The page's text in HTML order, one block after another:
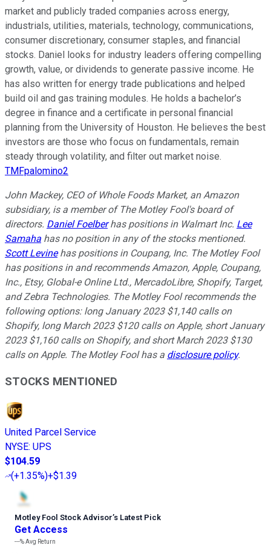
market and publicly traded companies across energy,
industrials, utilities, materials, technology, communications,
consumer discretionary, consumer staples, and financial
stocks. Daniel looks for industry leaders offering compelling
growth, value, or dividends to generate passive income. He
has also written for energy trade publications and helped
build oil and gas training modules. He holds a bachelor’s
degree in finance and a certificate in personal financial
planning from the University of Houston. He believes the best
investors are those who focus on fundamentals, remain
steady through volatility, and filter out market noise.
TMFpalomino2
John Mackey, CEO of Whole Foods Market, an Amazon
subsidiary, is a member of The Motley Fool's board of
directors. Daniel Foelberhas positions in Walmart Inc. Lee
Samaha has no position in any of the stocks mentioned.
Scott Levinehas positions in Coupang, Inc. The Motley Fool
has positions in and recommends Amazon, Apple, Coupang,
Inc., Etsy, Global-e Online Ltd., MercadoLibre, Shopify, Target,
and Zebra Technologies. The Motley Fool recommends the
following options: long January 2023 $1,140 calls on
Shopify, long March 2023 $120 calls on Apple, short January
2023 $1,160 calls on Shopify, and short March 2023 $130
calls on Apple. The Motley Fool has a disclosure policy.
STOCKS MENTIONED
United Parcel Service
NYSE: UPS
$104.59
(+1.35%)+$1.39
Motley Fool Stock Advisor’s Latest Pick
Get Access
---%Avg Return